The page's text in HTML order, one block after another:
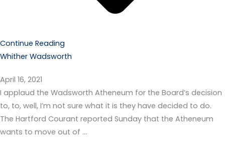
Continue Reading
Whither Wadsworth
April 16, 2021
I applaud the Wadsworth Atheneum for the Board’s decision
to, to, well, I’m not sure what it is they have decided to do.
The Hartford Courant reported Sunday that the Atheneum
wants to move out of …